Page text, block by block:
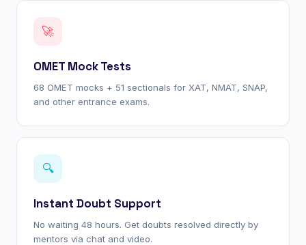
🚀
OMET Mock Tests
68 OMET mocks + 51 sectionals for XAT, NMAT, SNAP,
and other entrance exams.
🔍
Instant Doubt Support
No waiting 48 hours. Get doubts resolved directly by
mentors via chat and video.